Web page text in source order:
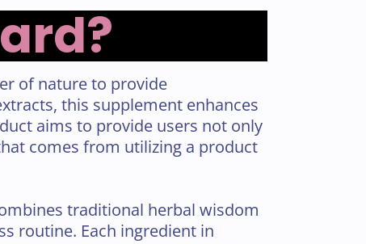
of nature to provide
this supplement enhances
aims to provide users not only
comes from utilizing a product
traditional herbal wisdom
routine. Each ingredient in